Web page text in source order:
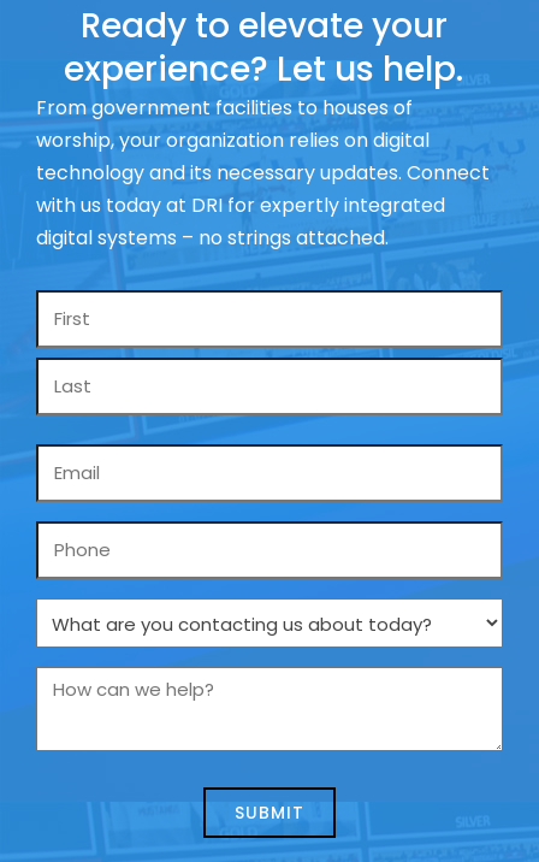
Ready to elevate your
experience? Let us help.
From government facilities to houses of
worship, your organization relies on digital
technology and its necessary updates. Connect
with us today at DRI for expertly integrated
digital systems – no strings attached.
Name
Phone
What
are
you
us
How
we